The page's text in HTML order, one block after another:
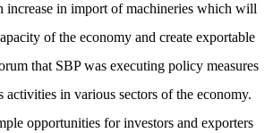
in import of machineries which will
of the economy and create exportable
that SBP was executing policy measures
activities in various sectors of the economy.
opportunities for investors and exporters